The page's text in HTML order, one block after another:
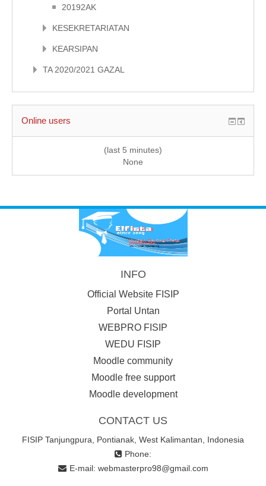
20192AK
KESEKRETARIATAN
KEARSIPAN
TA 2020/2021 GAZAL
Online users
(last 5 minutes)
None
INFO
Official Website FISIP
Portal Untan
WEBPRO FISIP
WEDU FISIP
Moodle community
Moodle free support
Moodle development
CONTACT US
FISIP Tanjungpura, Pontianak, West Kalimantan, Indonesia
Phone:
E-mail: webmasterpro98@gmail.com